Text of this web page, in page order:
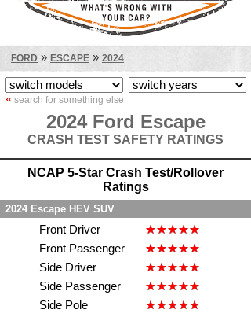
FORD » ESCAPE » 2024
« search for something else
2024 Ford Escape
CRASH TEST SAFETY RATINGS
NCAP 5-Star Crash Test/Rollover
Ratings
2024 Escape HEV SUV
Front Driver
Front Passenger
Side Driver
Side Passenger
Side Pole